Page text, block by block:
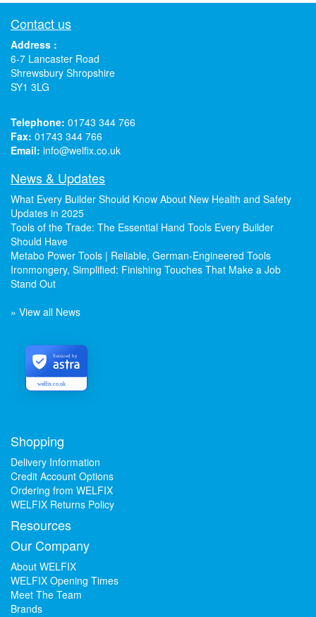
Contact us
Address :
6-7 Lancaster Road
Shrewsbury Shropshire
SY1 3LG
Telephone: 01743 344 766
Fax: 01743 344 766
Email: info@welfix.co.uk
News & Updates
What Every Builder Should Know About New Health and Safety
Updates in 2025
Tools of the Trade: The Essential Hand Tools Every Builder
Should Have
Metabo Power Tools | Reliable, German-Engineered Tools
Ironmongery, Simplified: Finishing Touches That Make a Job
Stand Out
» View all News
welfix.co.uk
Secured by
Shopping
Delivery Information
Credit Account Options
Ordering from WELFIX
WELFIX Returns Policy
Resources
Our Company
About WELFIX
WELFIX Opening Times
Meet The Team
Brands